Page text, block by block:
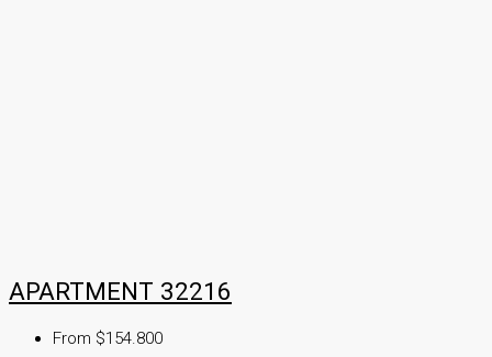
APARTMENT 32216
From $154.800